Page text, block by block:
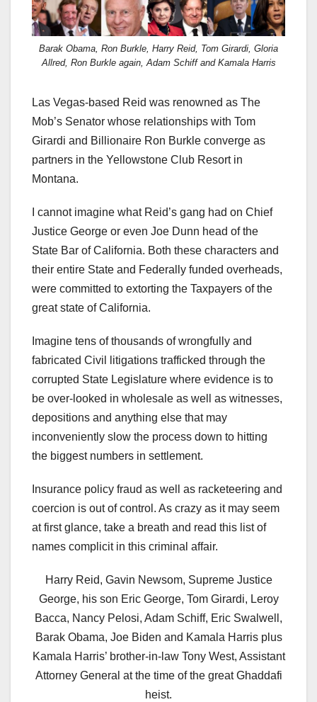
Barak Obama, Ron Burkle, Harry Reid, Tom Girardi, Gloria
Allred, Ron Burkle again, Adam Schiff and Kamala Harris
Las Vegas-based Reid was renowned as The
Mob’s Senator whose relationships with Tom
Girardi and Billionaire Ron Burkle converge as
partners in the Yellowstone Club Resort in
Montana.
I cannot imagine what Reid’s gang had on Chief
Justice George or even Joe Dunn head of the
State Bar of California. Both these characters and
their entire State and Federally funded overheads,
were committed to extorting the Taxpayers of the
great state of California.
Imagine tens of thousands of wrongfully and
fabricated Civil litigations trafficked through the
corrupted State Legislature where evidence is to
be over-looked in wholesale as well as witnesses,
depositions and anything else that may
inconveniently slow the process down to hitting
the biggest numbers in settlement.
Insurance policy fraud as well as racketeering and
coercion is out of control. As crazy as it may seem
at first glance, take a breath and read this list of
names complicit in this criminal affair.
Harry Reid, Gavin Newsom, Supreme Justice
George, his son Eric George, Tom Girardi, Leroy
Bacca, Nancy Pelosi, Adam Schiff, Eric Swalwell,
Barak Obama, Joe Biden and Kamala Harris plus
Kamala Harris’ brother-in-law Tony West, Assistant
Attorney General at the time of the great Ghaddafi
heist.